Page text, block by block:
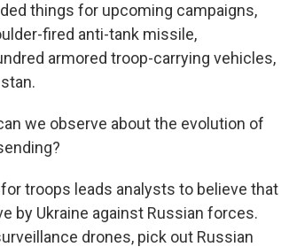
things for upcoming campaigns,
fired anti-tank missile,
armored troop-carrying vehicles,
we observe about the evolution of
troops leads analysts to believe that
by Ukraine against Russian forces.
drones, pick out Russian